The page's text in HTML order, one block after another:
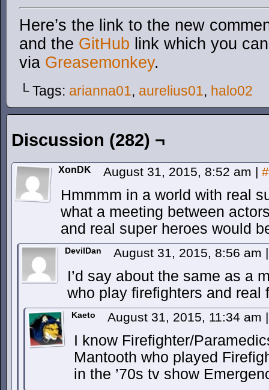
Here’s the link to the new
and the GitHub link which you
via Greasemonkey.
└ Tags: arianna01, aurelius01, halo02
Discussion (282) ¬
XonDK August 31, 2015, 8:52 am | #
Hmmmm in a world with real
what a meeting between
and real super heroes would
DevilDan August 31, 2015, 8:56 am |
I’d say about the same as a
who play firefighters and real
Kaeto August 31, 2015, 11:34 am |
I know Firefighter/
Mantooth who played
in the ’70s tv show